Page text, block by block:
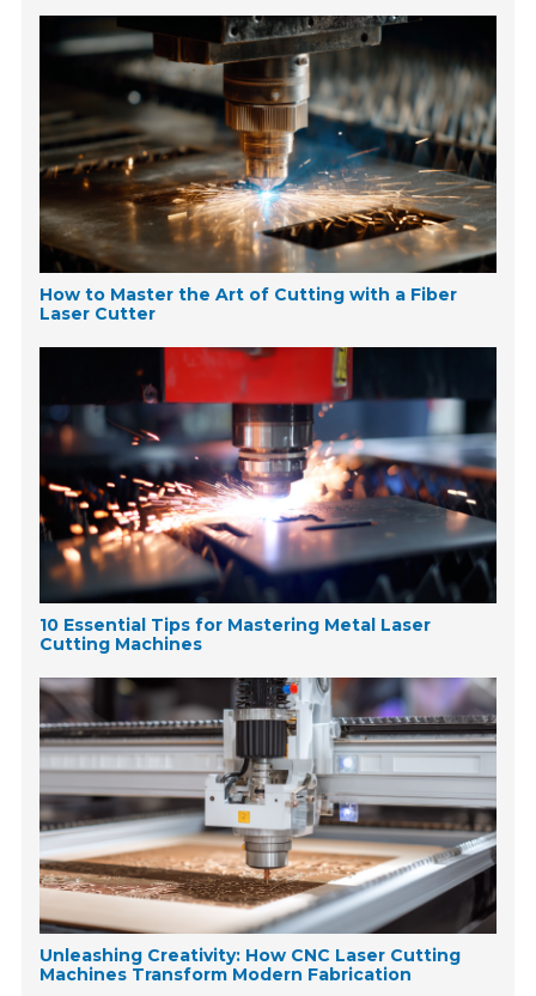
How to Master the Art of Cutting with a Fiber
Laser Cutter
10 Essential Tips for Mastering Metal Laser
Cutting Machines
Unleashing Creativity: How CNC Laser Cutting
Machines Transform Modern Fabrication